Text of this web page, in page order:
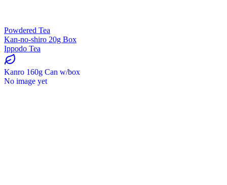
Powdered Tea
Kan-no-shiro 20g Box
Ippodo Tea
Kanro 160g Can w/box
No image yet